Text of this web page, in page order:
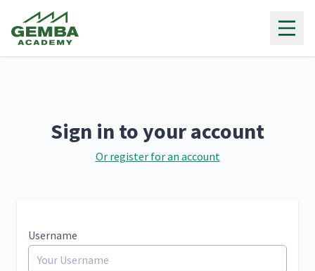
Sign in to your account
Or register for an account
Username